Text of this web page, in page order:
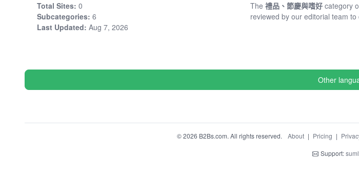
Total Sites: 0
Subcategories: 6
Last Updated: Aug 7, 2026
The 禮品、節慶與嗜好 category
reviewed by our editorial team
Other
© 2026 B2Bs.com. All rights reserved. About | Pricing |
Support: